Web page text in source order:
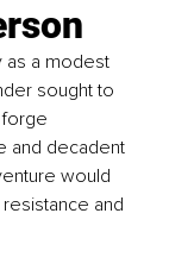
as a modest
sought to
and decadent
would
and